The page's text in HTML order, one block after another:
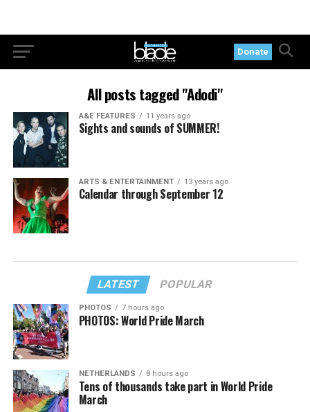
Donate
All posts tagged "Adodi"
A&E FEATURES 11 years ago
Sights and sounds of SUMMER!
ARTS & ENTERTAINMENT 13 years ago
Calendar through September 12
LATEST POPULAR
PHOTOS 7 hours ago
PHOTOS: World Pride March
NETHERLANDS 8 hours ago
Tens of thousands take part in World Pride
March